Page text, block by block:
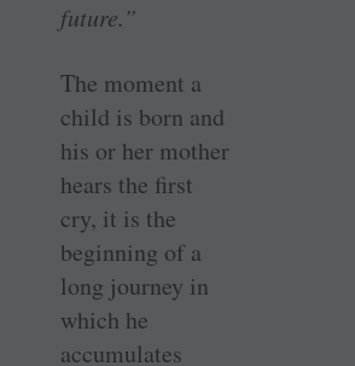
future.”
The moment a
child is born and
his or her mother
hears the first
cry, it is the
beginning of a
long journey in
which he
accumulates